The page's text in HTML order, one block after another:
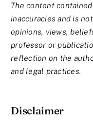
The content
inaccuracies and is
opinions, views,
professor or
reflection on the
and legal practices.
Disclaimer